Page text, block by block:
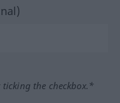
the checkbox.*